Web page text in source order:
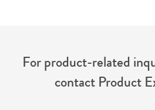
For product-related
contact Product